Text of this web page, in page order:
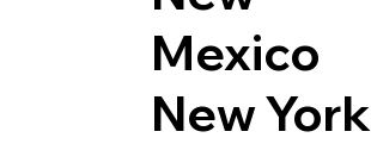
Mexico
New York